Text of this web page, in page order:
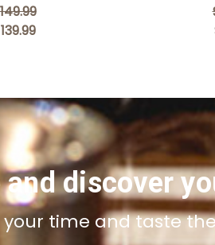
and discover
your time and taste